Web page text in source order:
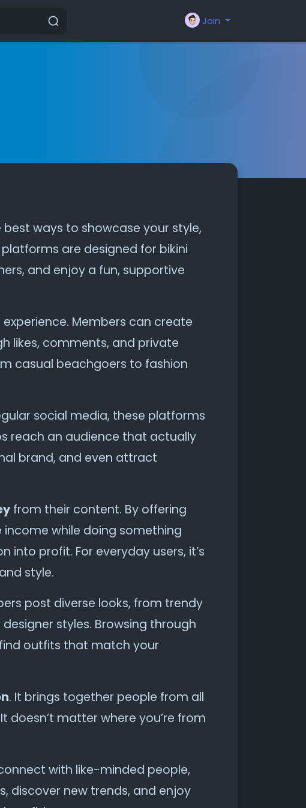
Join
best ways to showcase your style,
are designed for bikini
and enjoy a fun, supportive
Members can create
likes, comments, and private
casual beachgoers to fashion
social media, these platforms
reach an audience that actually
brand, and even attract
from their content. By offering
while doing something
into profit. For everyday users, it’s
style.
post diverse looks, from trendy
styles. Browsing through
outfits that match your
. It brings together people from all
doesn’t matter where you’re from
with like-minded people,
discover new trends, and enjoy